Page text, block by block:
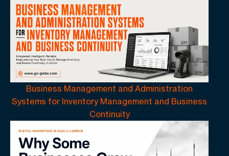
Business Management and Administration
Systems for Inventory Management and Business
Continuity